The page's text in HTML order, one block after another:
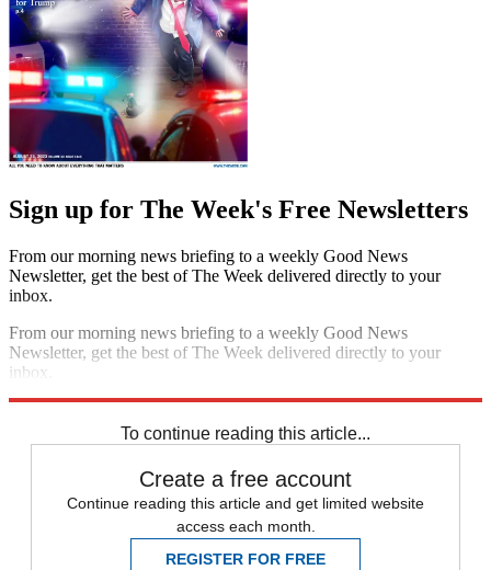
Sign up for The Week's Free Newsletters
From our morning news briefing to a weekly Good News
Newsletter, get the best of The Week delivered directly to your
inbox.
From our morning news briefing to a weekly Good News
Newsletter, get the best of The Week delivered directly to your
inbox.
To continue reading this article...
Create a free account
Continue reading this article and get limited website
access each month.
REGISTER FOR FREE